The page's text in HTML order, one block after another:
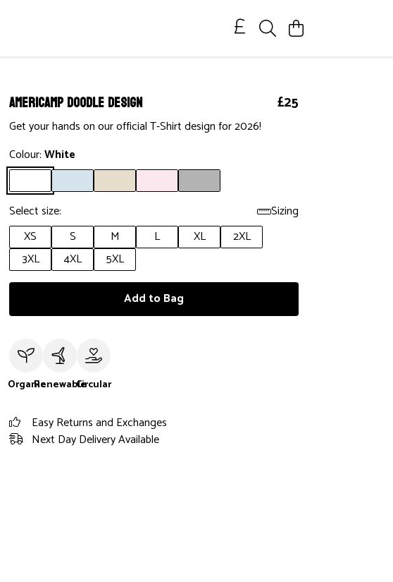
AmeriCamp Doodle Design £25
Get your hands on our official T-Shirt design for 2026!
Colour:White
Select size:
Sizing
XS
S M L XL
2XL
3XL
4XL 5XL
Add to Bag
OrganicRenewableCircular
Easy Returns and Exchanges
Next Day Delivery Available